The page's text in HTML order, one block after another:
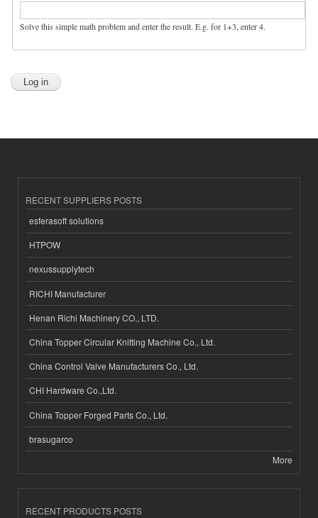
Solve this simple math problem and enter the result. E.g. for 1+3, enter 4.
RECENT SUPPLIERS POSTS
esferasoft solutions
HTPOW
nexussupplytech
RICHI Manufacturer
Henan Richi Machinery CO., LTD.
China Topper Circular Knitting Machine Co., Ltd.
China Control Valve Manufacturers Co., Ltd.
CHI Hardware Co.,Ltd.
China Topper Forged Parts Co., Ltd.
brasugarco
More
RECENT PRODUCTS POSTS